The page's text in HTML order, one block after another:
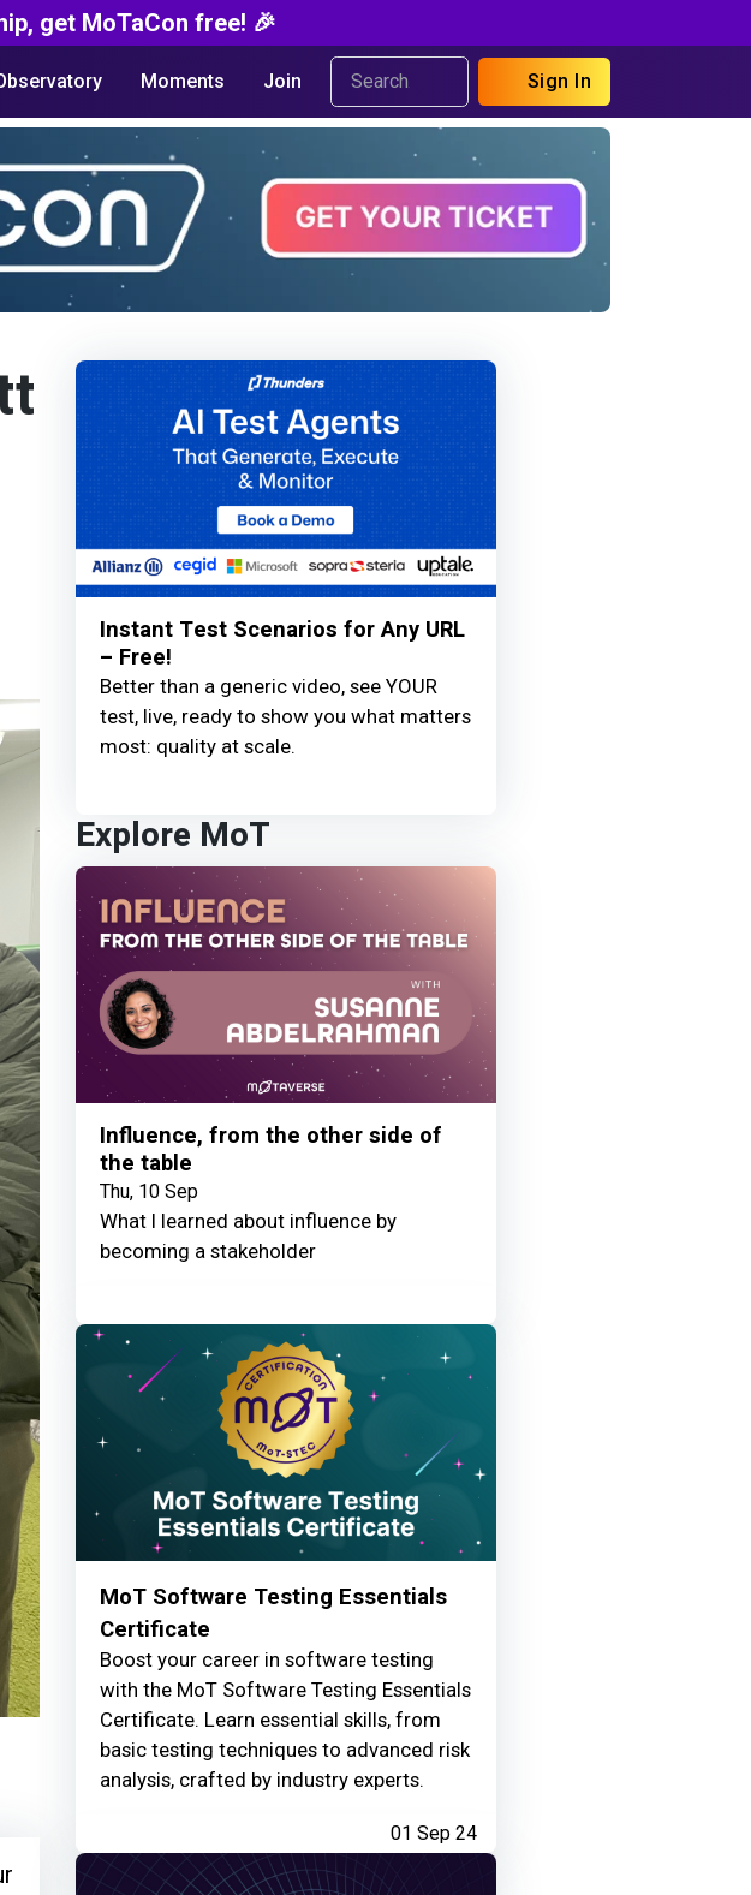
get MoTaCon free! 🎉
Moments Join Sign In
Instant Test Scenarios for Any URL
– Free!
Better than a generic video, see YOUR
test, live, ready to show you what matters
most: quality at scale.
Explore MoT
Influence, from the other side of
the table
Thu, 10 Sep
What I learned about influence by
becoming a stakeholder
MoT Software Testing Essentials
Certificate
Boost your career in software testing
with the MoT Software Testing Essentials
Certificate. Learn essential skills, from
basic testing techniques to advanced risk
analysis, crafted by industry experts.
01 Sep 24